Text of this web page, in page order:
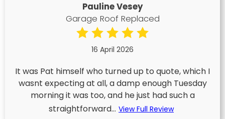
Pauline Vesey
Garage Roof Replaced
16 April 2026
It was Pat himself who turned up to quote, which I
wasnt expecting at all, a damp enough Tuesday
morning it was too, and he just had such a
straightforward... View Full Review